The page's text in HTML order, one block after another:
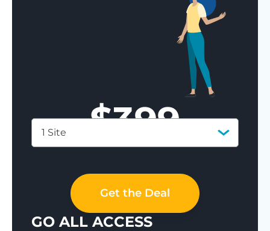
$399
1 Site
Get the Deal
GO ALL ACCESS